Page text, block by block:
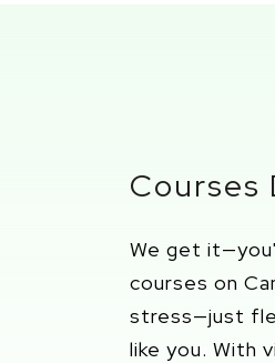
Courses
We get it—
courses on
stress—just
like you. With